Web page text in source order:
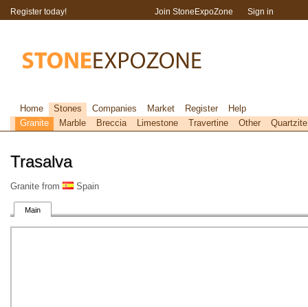
Trasalva
Granite from Spain
Main
Register today! Join StoneExpoZone Sign in
Home Stones Companies Market Register
Help
Granite
Marble Breccia Limestone Travertine Other Quartzite